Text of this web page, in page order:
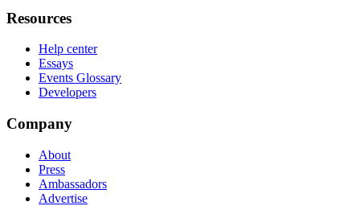
Resources
Help center
Essays
Events Glossary
Developers
Company
About
Press
Ambassadors
Advertise